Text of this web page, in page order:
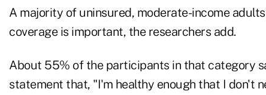
A majority of uninsured, moderate-income
coverage is important, the researchers add.
About 55% of the participants in that category
statement that, "I'm healthy enough that I don't